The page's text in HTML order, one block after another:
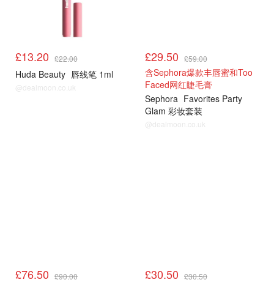
£13.20 £22.00
Huda Beauty 唇线笔 1ml
@dealmoon.co.uk
£29.50 £59.00
含Sephora爆款丰唇蜜和Too
Faced网红睫毛膏
Sephora Favorites Party
Glam 彩妆套装
@dealmoon.co.uk
£76.50 £90.00 £30.50 £30.50